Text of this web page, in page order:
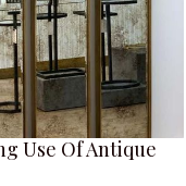
Use Of Antique